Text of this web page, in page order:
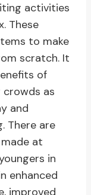
activities
These
to make
scratch. It
of
as
and
There are
at
in
enhanced